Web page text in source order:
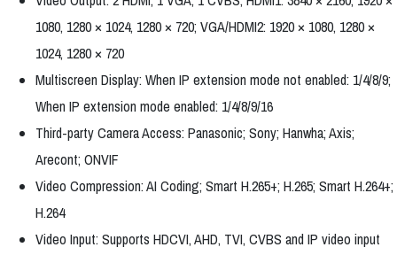
1080, 1280 × 1024, 1280 × 720; VGA/HDMI2: 1920 × 1080, 1280 ×
1024, 1280 × 720
Multiscreen Display: When IP extension mode not enabled: 1/4/8/9;
When IP extension mode enabled: 1/4/8/9/16
Third-party Camera Access: Panasonic; Sony; Hanwha; Axis;
Arecont; ONVIF
Video Compression: AI Coding; Smart H.265+; H.265; Smart H.264+;
H.264
Video Input: Supports HDCVI, AHD, TVI, CVBS and IP video input